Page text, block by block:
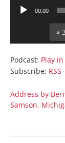
Audio
00:00
«
Podcast: Play
Subscribe: RSS
Address by
Samson,